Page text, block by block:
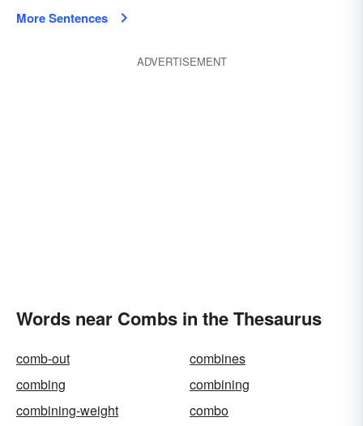
More Sentences
ADVERTISEMENT
Words near Combs in the Thesaurus
comb-out
combines
combing
combining
combining-weight
combo